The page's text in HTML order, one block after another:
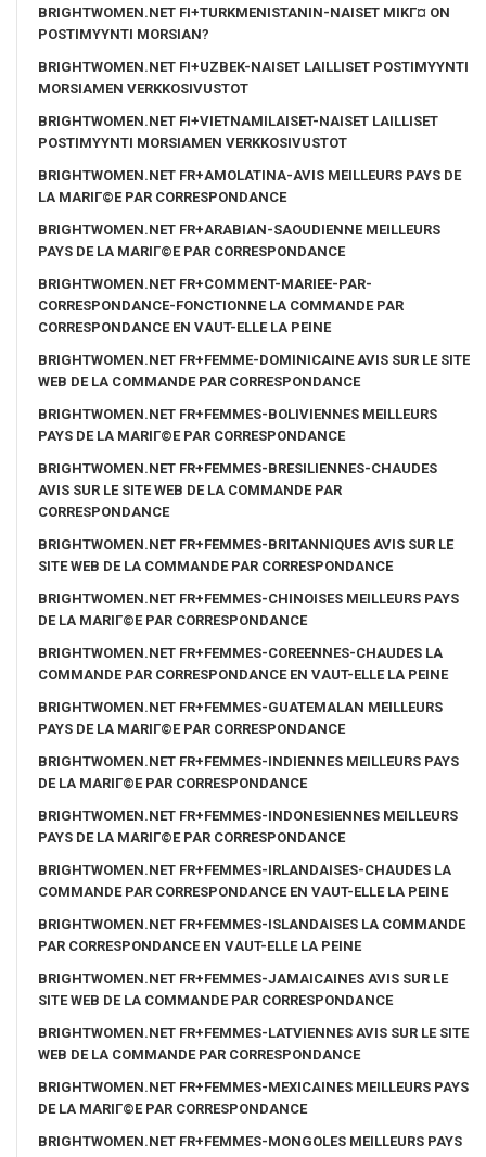
BRIGHTWOMEN.NET FI+TURKMENISTANIN-NAISET MIKГ¤ ON
POSTIMYYNTI MORSIAN?
BRIGHTWOMEN.NET FI+UZBEK-NAISET LAILLISET POSTIMYYNTI
MORSIAMEN VERKKOSIVUSTOT
BRIGHTWOMEN.NET FI+VIETNAMILAISET-NAISET LAILLISET
POSTIMYYNTI MORSIAMEN VERKKOSIVUSTOT
BRIGHTWOMEN.NET FR+AMOLATINA-AVIS MEILLEURS PAYS DE
LA MARIГ©E PAR CORRESPONDANCE
BRIGHTWOMEN.NET FR+ARABIAN-SAOUDIENNE MEILLEURS
PAYS DE LA MARIГ©E PAR CORRESPONDANCE
BRIGHTWOMEN.NET FR+COMMENT-MARIEE-PAR-
CORRESPONDANCE-FONCTIONNE LA COMMANDE PAR
CORRESPONDANCE EN VAUT-ELLE LA PEINE
BRIGHTWOMEN.NET FR+FEMME-DOMINICAINE AVIS SUR LE SITE
WEB DE LA COMMANDE PAR CORRESPONDANCE
BRIGHTWOMEN.NET FR+FEMMES-BOLIVIENNES MEILLEURS
PAYS DE LA MARIГ©E PAR CORRESPONDANCE
BRIGHTWOMEN.NET FR+FEMMES-BRESILIENNES-CHAUDES
AVIS SUR LE SITE WEB DE LA COMMANDE PAR
CORRESPONDANCE
BRIGHTWOMEN.NET FR+FEMMES-BRITANNIQUES AVIS SUR LE
SITE WEB DE LA COMMANDE PAR CORRESPONDANCE
BRIGHTWOMEN.NET FR+FEMMES-CHINOISES MEILLEURS PAYS
DE LA MARIГ©E PAR CORRESPONDANCE
BRIGHTWOMEN.NET FR+FEMMES-COREENNES-CHAUDES LA
COMMANDE PAR CORRESPONDANCE EN VAUT-ELLE LA PEINE
BRIGHTWOMEN.NET FR+FEMMES-GUATEMALAN MEILLEURS
PAYS DE LA MARIГ©E PAR CORRESPONDANCE
BRIGHTWOMEN.NET FR+FEMMES-INDIENNES MEILLEURS PAYS
DE LA MARIГ©E PAR CORRESPONDANCE
BRIGHTWOMEN.NET FR+FEMMES-INDONESIENNES MEILLEURS
PAYS DE LA MARIГ©E PAR CORRESPONDANCE
BRIGHTWOMEN.NET FR+FEMMES-IRLANDAISES-CHAUDES LA
COMMANDE PAR CORRESPONDANCE EN VAUT-ELLE LA PEINE
BRIGHTWOMEN.NET FR+FEMMES-ISLANDAISES LA COMMANDE
PAR CORRESPONDANCE EN VAUT-ELLE LA PEINE
BRIGHTWOMEN.NET FR+FEMMES-JAMAICAINES AVIS SUR LE
SITE WEB DE LA COMMANDE PAR CORRESPONDANCE
BRIGHTWOMEN.NET FR+FEMMES-LATVIENNES AVIS SUR LE SITE
WEB DE LA COMMANDE PAR CORRESPONDANCE
BRIGHTWOMEN.NET FR+FEMMES-MEXICAINES MEILLEURS PAYS
DE LA MARIГ©E PAR CORRESPONDANCE
BRIGHTWOMEN.NET FR+FEMMES-MONGOLES MEILLEURS PAYS